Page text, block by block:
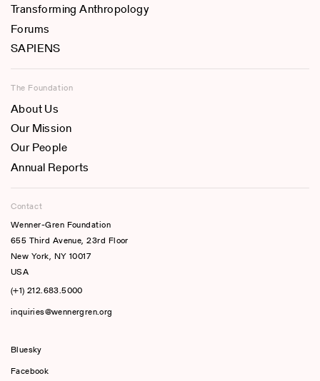
Transforming Anthropology
Forums
SAPIENS
The Foundation
About Us
Our Mission
Our People
Annual Reports
Contact
Wenner-Gren Foundation
655 Third Avenue, 23rd Floor
New York, NY 10017
USA
(+1) 212.683.5000
inquiries@wennergren.org
Bluesky
Facebook